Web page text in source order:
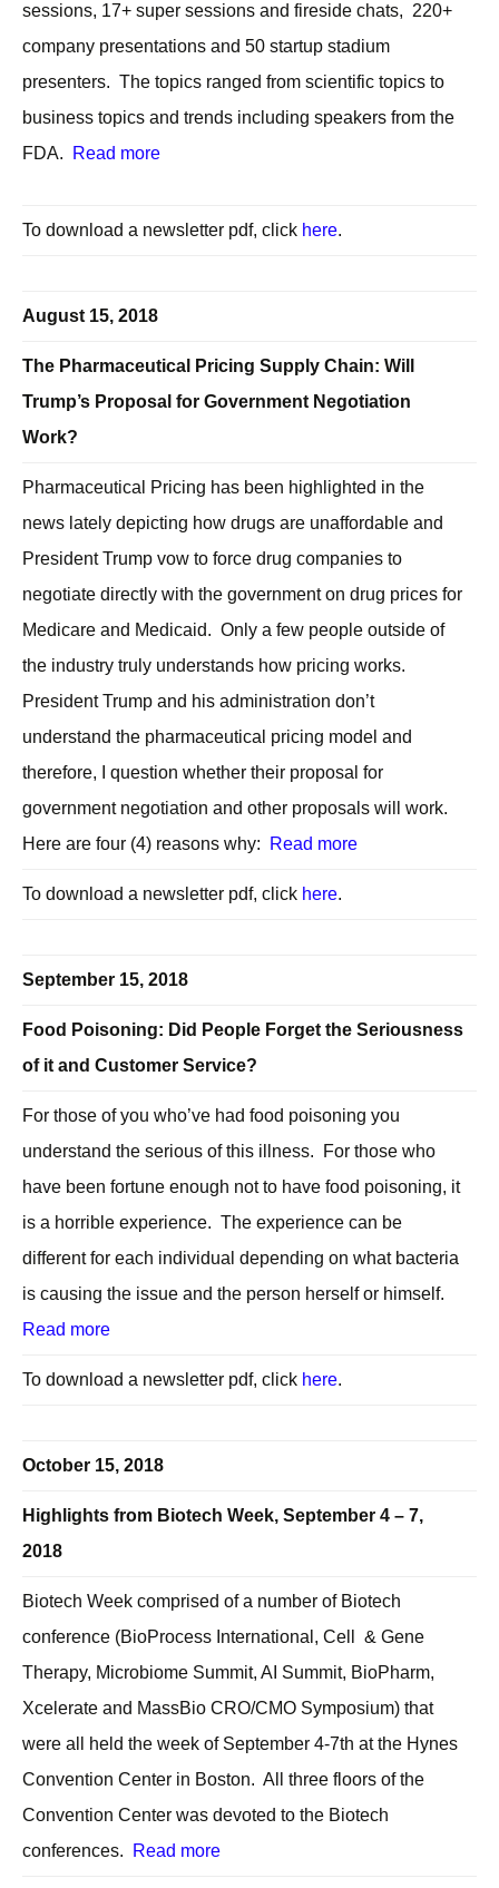
sessions, 17+ super sessions and fireside chats, 220+
company presentations and 50 startup stadium
presenters. The topics ranged from scientific topics to
business topics and trends including speakers from the
FDA.
Read more
To download a newsletter pdf, click here.
August 15, 2018
The Pharmaceutical Pricing Supply Chain: Will
Trump’s Proposal for Government Negotiation
Work?
Pharmaceutical Pricing has been highlighted in the
news lately depicting how drugs are unaffordable and
President Trump vow to force drug companies to
negotiate directly with the government on drug prices for
Medicare and Medicaid. Only a few people outside of
the industry truly understands how pricing works.
President Trump and his administration don’t
understand the pharmaceutical pricing model and
therefore, I question whether their proposal for
government negotiation and other proposals will work.
Here are four (4) reasons why:
Read more
To download a newsletter pdf, click here.
September 15, 2018
Food Poisoning: Did People Forget the Seriousness
of it and Customer Service?
For those of you who’ve had food poisoning you
understand the serious of this illness. For those who
have been fortune enough not to have food poisoning, it
is a horrible experience. The experience can be
different for each individual depending on what bacteria
is causing the issue and the person herself or himself.
Read more
To download a newsletter pdf, click here.
October 15, 2018
Highlights from Biotech Week, September 4 – 7,
2018
Biotech Week comprised of a number of Biotech
conference (BioProcess International, Cell & Gene
Therapy, Microbiome Summit, AI Summit, BioPharm,
Xcelerate and MassBio CRO/CMO Symposium) that
were all held the week of September 4-7th at the Hynes
Convention Center in Boston. All three floors of the
Convention Center was devoted to the Biotech
conferences.
Read more